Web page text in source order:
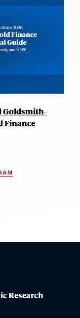
Goldsmith-
Finance
Research